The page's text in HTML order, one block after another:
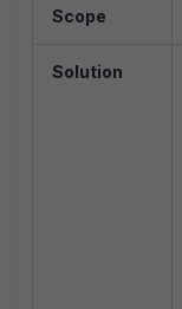
Scope
Solution